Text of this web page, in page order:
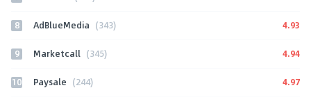
8 AdBlueMedia (343) 4.93
9 Marketcall (345) 4.94
10 Paysale (244) 4.97